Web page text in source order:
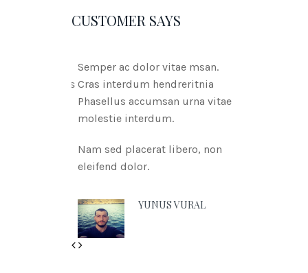
CUSTOMER SAYS
Semper ac dolor vitae msan.
Cras interdum hendreritnia
Phasellus accumsan urna vitae
molestie interdum.
Nam sed placerat libero, non
eleifend dolor.
YUNUS VURAL
Previous
Next